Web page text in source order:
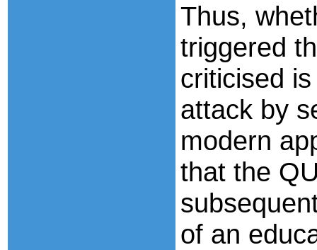
Thus,
triggered
criticised
attack by
modern
that the
of an